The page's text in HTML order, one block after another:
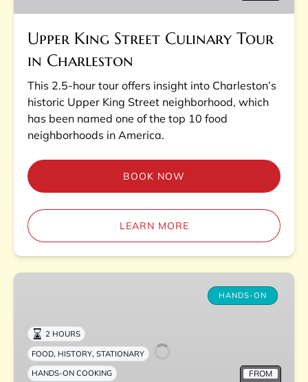
Charleston
Upper King Street Culinary Tour
in Charleston
This 2.5-hour tour offers insight into Charleston’s
historic Upper King Street neighborhood, which
has been named one of the top 10 food
neighborhoods in America.
BOOK NOW
LEARN MORE
Charleston
HANDS-ON
FROM
2 HOURS
FOOD, HISTORY,STATIONARY
HANDS-ON COOKING